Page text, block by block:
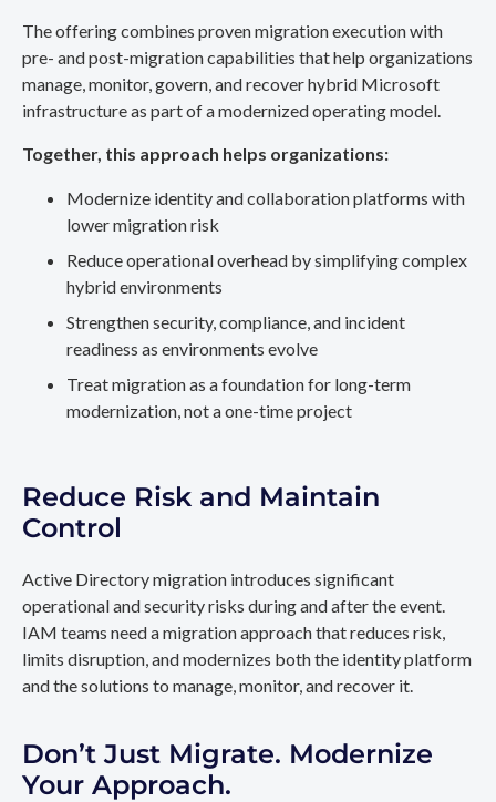
The offering combines proven migration execution with
pre- and post-migration capabilities that help organizations
manage, monitor, govern, and recover hybrid Microsoft
infrastructure as part of a modernized operating model.
Together, this approach helps organizations:
Modernize identity and collaboration platforms with
lower migration risk
Reduce operational overhead by simplifying complex
hybrid environments
Strengthen security, compliance, and incident
readiness as environments evolve
Treat migration as a foundation for long-term
modernization, not a one-time project
Reduce Risk and Maintain
Control
Active Directory migration introduces significant
operational and security risks during and after the event.
IAM teams need a migration approach that reduces risk,
limits disruption, and modernizes both the identity platform
and the solutions to manage, monitor, and recover it.
Don’t Just Migrate. Modernize
Your Approach.